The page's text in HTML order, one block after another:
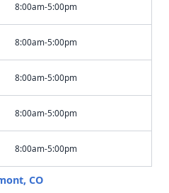
8:00am-5:00pm
8:00am-5:00pm
8:00am-5:00pm
8:00am-5:00pm
8:00am-5:00pm
CO